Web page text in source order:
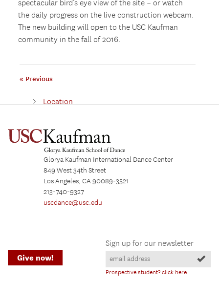
spectacular bird’s eye view of the site – or watch
the daily progress on the live construction webcam.
The new building will open to the USC Kaufman
community in the fall of 2016.
« Previous
Location
Building Updates
Building Gallery
Los Angeles
Glorya Kaufman International Dance Center
849 West 34th Street
Los Angeles, CA 90089-3521
213-740-9327
uscdance@usc.edu
Sign up for our newsletter
Prospective student? click here
Give now!